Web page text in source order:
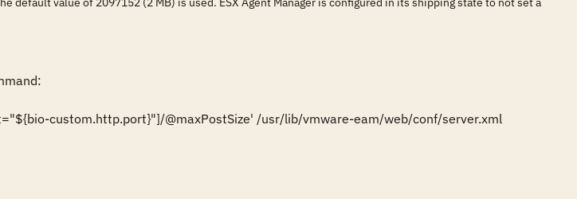
custom.http.port}"]/@maxPostSize' /usr/lib/vmware-eam/web/conf/server.xml